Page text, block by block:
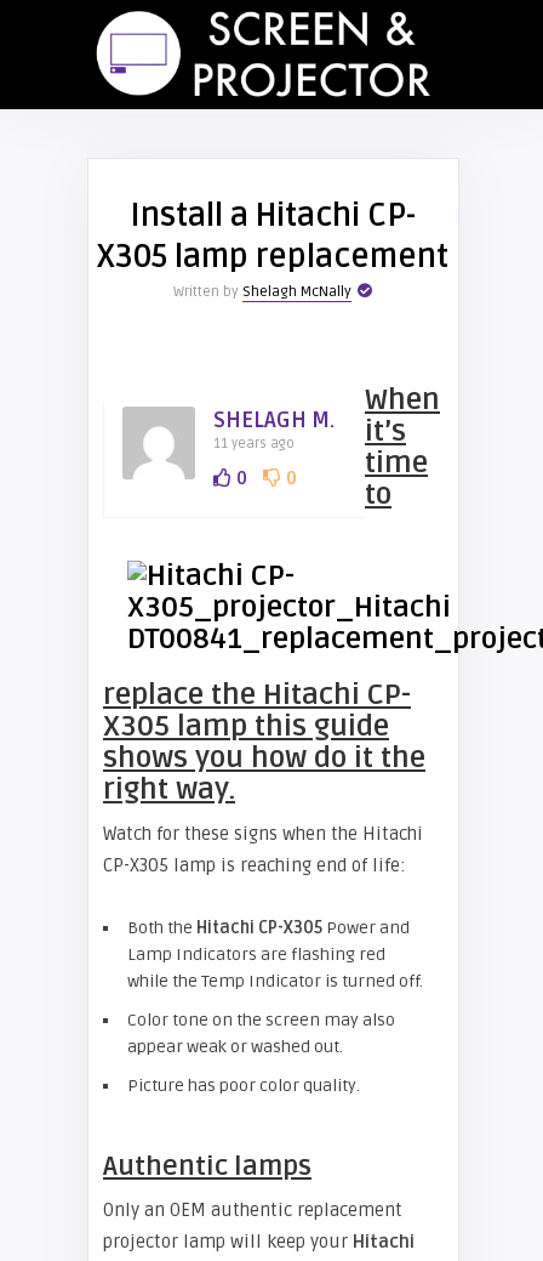
Install a Hitachi CP-
X305 lamp replacement
Written by Shelagh McNally
SHELAGH M.
11 years ago
0 0
When
it’s
time
to
replace the Hitachi CP-
X305 lamp this guide
shows you how do it the
right way.
Watch for these signs when the Hitachi
CP-X305 lamp is reaching end of life:
Both the Hitachi CP-X305 Power and
Lamp Indicators are flashing red
while the Temp Indicator is turned off.
Color tone on the screen may also
appear weak or washed out.
Picture has poor color quality.
Authentic lamps
Only an OEM authentic replacement
projector lamp will keep your Hitachi